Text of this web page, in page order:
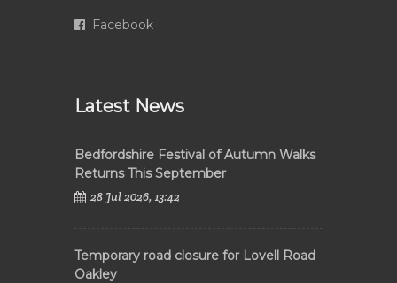
Facebook
Latest News
Bedfordshire Festival of Autumn Walks
Returns This September
28 Jul 2026, 13:42
Temporary road closure for Lovell Road
Oakley